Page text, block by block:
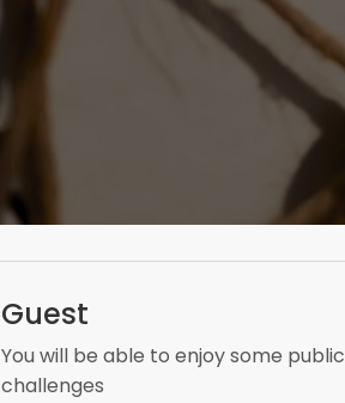
Guest
You will be able to enjoy some public
challenges